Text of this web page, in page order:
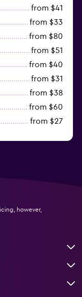
from $41
from $33
from $80
from $51
from $40
from $31
from $38
from $60
from $27
however,